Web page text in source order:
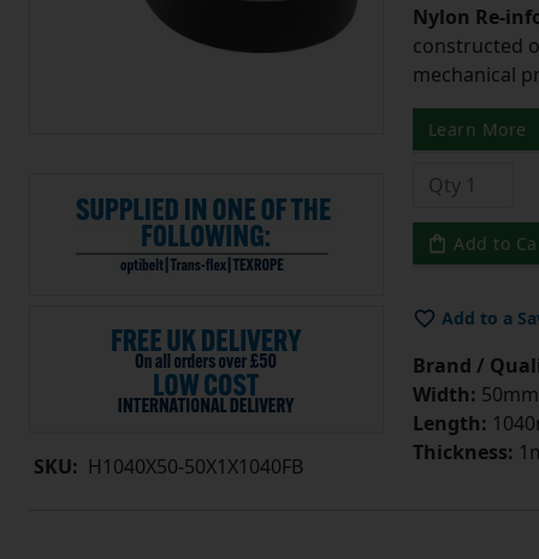
SKU: H1040X50-50X1X1040FB
Nylon Re-
constructed
mechanical
Learn More
Add to
Add to a
Brand /
Width: 50mm
Length:
Thickness: